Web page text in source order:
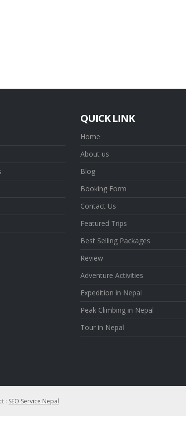
QUICK LINK
Home
About us
Blog
Booking Form
Contact Us
Featured Trips
Best Selling Packages
Review
Adventure Activities
Expedition in Nepal
Peak Climbing in Nepal
Tour in Nepal
: SEO Service Nepal